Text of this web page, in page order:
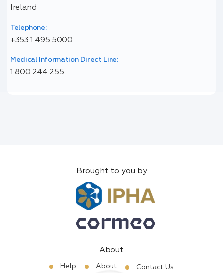
Ireland
Telephone:
+353 1 495 5000
Medical Information Direct Line:
1 800 244 255
Brought to you by
About
Help About Contact Us